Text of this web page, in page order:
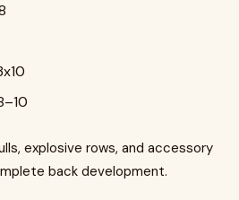
explosive rows, and accessory
back development.